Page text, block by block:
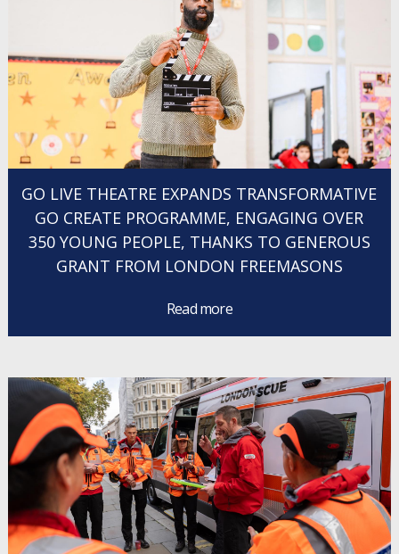
GO LIVE THEATRE EXPANDS TRANSFORMATIVE
GO CREATE PROGRAMME, ENGAGING OVER
350 YOUNG PEOPLE, THANKS TO GENEROUS
GRANT FROM LONDON FREEMASONS
Read more